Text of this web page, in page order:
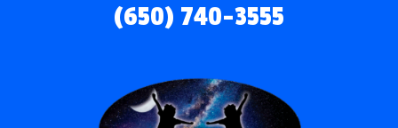
(650) 740-3555